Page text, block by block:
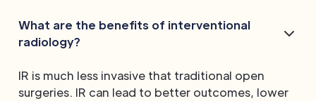
What are the benefits of interventional
radiology?
IR is much less invasive that traditional open
surgeries. IR can lead to better outcomes, lower